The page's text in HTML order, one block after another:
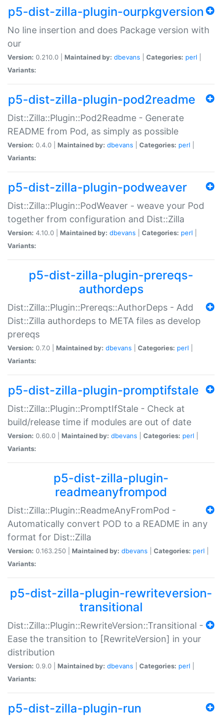
p5-dist-zilla-plugin-ourpkgversion
No line insertion and does Package version with
our
Version: 0.210.0 | Maintained by: dbevans Categories: perl
Variants:
p5-dist-zilla-plugin-pod2readme
Dist::Zilla::Plugin::Pod2Readme - Generate
README from Pod, as simply as possible
Version: 0.4.0 | Maintained by: dbevans Categories: perl
Variants:
p5-dist-zilla-plugin-podweaver
Dist::Zilla::Plugin::PodWeaver - weave your Pod
together from configuration and Dist::Zilla
Version: 4.10.0 | Maintained by: dbevans Categories: perl
Variants:
p5-dist-zilla-plugin-prereqs-
authordeps
Dist::Zilla::Plugin::Prereqs::AuthorDeps - Add
Dist::Zilla authordeps to META files as develop
prereqs
Version: 0.7.0 | Maintained by: dbevans Categories: perl
Variants:
p5-dist-zilla-plugin-promptifstale
Dist::Zilla::Plugin::PromptIfStale - Check at
build/release time if modules are out of date
Version: 0.60.0 | Maintained by: dbevans Categories: perl
Variants:
p5-dist-zilla-plugin-
readmeanyfrompod
Dist::Zilla::Plugin::ReadmeAnyFromPod -
Automatically convert POD to a README in any
format for Dist::Zilla
Version: 0.163.250 | Maintained by: dbevans Categories: perl
Variants:
p5-dist-zilla-plugin-rewriteversion-
transitional
Dist::Zilla::Plugin::RewriteVersion::Transitional -
Ease the transition to [RewriteVersion] in your
distribution
Version: 0.9.0 | Maintained by: dbevans Categories: perl
Variants:
p5-dist-zilla-plugin-run